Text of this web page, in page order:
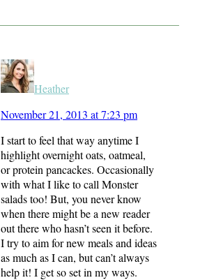
Heather
November 21, 2013 at 7:23 pm
I start to feel that way anytime I
highlight overnight oats, oatmeal,
or protein pancackes. Occasionally
with what I like to call Monster
salads too! But, you never know
when there might be a new reader
out there who hasn’t seen it before.
I try to aim for new meals and ideas
as much as I can, but can’t always
help it! I get so set in my ways.